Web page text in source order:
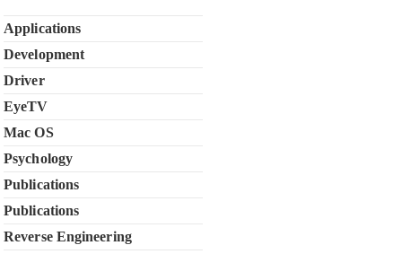
Applications
Development
Driver
EyeTV
Mac OS
Psychology
Publications
Publications
Reverse Engineering